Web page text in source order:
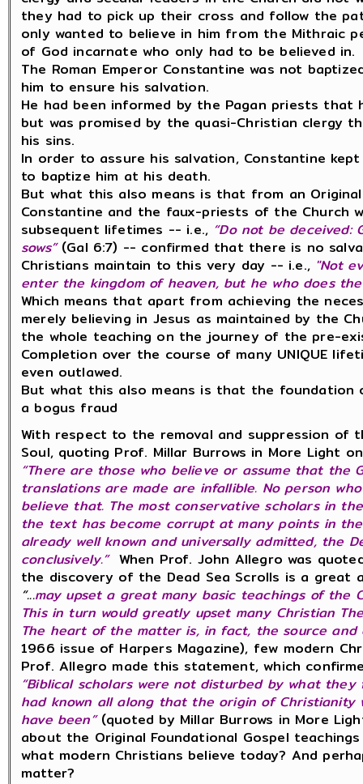
they had to pick up their cross and follow the
only wanted to believe in him from the Mithraic
of God incarnate who only had to be believed in.
The Roman Emperor Constantine was not
him to ensure his salvation.
He had been informed by the Pagan priests
but was promised by the quasi-Christian clergy
his sins.
In order to assure his salvation, Constantine
to baptize him at his death.
But what this also means is that from an
Constantine and the faux-priests of the Church
subsequent lifetimes -- i.e., “Do not be deceived:
sows” (Gal 6:7) -- confirmed that there is no
Christians maintain to this very day -- i.e., "Not
enter the kingdom of heaven, but he who does
Which means that apart from achieving the
merely believing in Jesus as maintained by the
the whole teaching on the journey of the pre-
Completion over the course of many UNIQUE
even outlawed.
But what this also means is that the foundation
a bogus fraud
With respect to the removal and suppression
Soul, quoting Prof. Millar Burrows in More Light
“There are those who believe or assume that the
translations are made are infallible. No person
believe that. The most conservative scholars in
the text has become corrupt at many points in
already well known and universally admitted, the
conclusively.” When Prof. John Allegro was
the discovery of the Dead Sea Scrolls is a great
“...may upset a great many basic teachings of the
This in turn would greatly upset many Christian
The heart of the matter is, in fact, the source
1966 issue of Harpers Magazine), few modern
Prof. Allegro made this statement, which
“Biblical scholars were not disturbed by what
had known all along that the origin of Christianity
have been”(quoted by Millar Burrows in More
about the Original Foundational Gospel
what modern Christians believe today? And
matter?